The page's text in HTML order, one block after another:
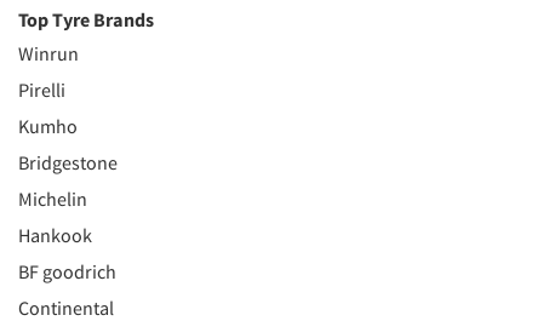
Top Tyre Brands
Winrun
Pirelli
Kumho
Bridgestone
Michelin
Hankook
BF goodrich
Continental